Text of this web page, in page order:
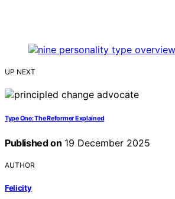
UP NEXT
Type One: The Reformer Explained
Published on 19 December 2025
AUTHOR
Felicity